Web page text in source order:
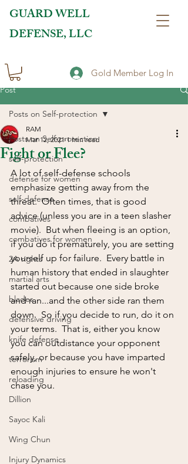
GUARD WELL
DEFENSE, LLC
Gold Member Log In
Post
Posts on Self-protection
self-protection
defense for women
self-defense
combatives
combatives for women
2A rights
martial arts
blades
defensive driving
knife defense
terrorism
reloading
Dillion
Sayoc Kali
Wing Chun
Injury Dynamics
Posts on Self-protection
Fight or Flee?
RAM
Mar 12, 2021 1 min read
A lot of self-defense schools
emphasize getting away from the
threat.  Often times, that is good
advice (unless you are in a teen slasher
movie).  But when fleeing is an option,
if you do it prematurely, you are setting
yourself up for failure.  Every battle in
human history that ended in slaughter
started out because one side broke
and ran...and the other side ran them
down.  So if you decide to run, do it on
your terms.  That is, either you know
you can outdistance your opponent
safely, or because you have imparted
enough injuries to ensure he won't
chase you.